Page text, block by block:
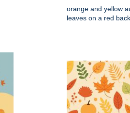
orange and yellow
leaves on a red